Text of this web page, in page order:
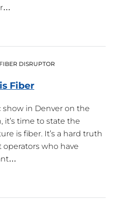
FIBER DISRUPTOR
Fiber
show in Denver on the
it’s time to state the
is fiber. It’s a hard truth
who have